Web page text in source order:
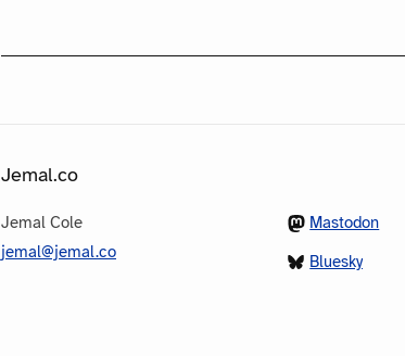
Jemal.co
Jemal Cole
jemal@jemal.co
Mastodon
Bluesky